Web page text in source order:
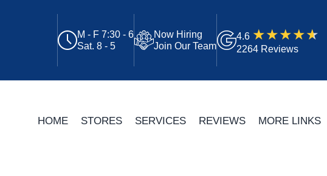
M - F 7:30 - 6
Sat. 8 - 5
Now Hiring
Join Our Team
4.6
2264 Reviews
HOME STORES SERVICES REVIEWS MORE LINKS